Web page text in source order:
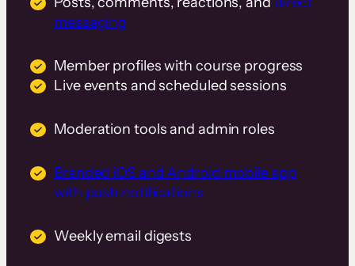
messaging
Member profiles with course progress
Live events and scheduled sessions
Moderation tools and admin roles
Branded iOS and Android mobile app
with push notifications
Weekly email digests